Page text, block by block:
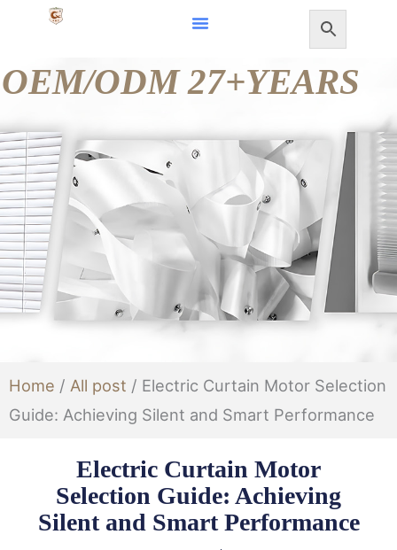
content
OEM/ODM 27+YEARS
Home / All post / Electric Curtain Motor Selection
Guide: Achieving Silent and Smart Performance
Electric Curtain Motor
Selection Guide: Achieving
Silent and Smart Performance